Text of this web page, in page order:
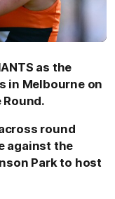
as the
in Melbourne on
round
against the
Park to host